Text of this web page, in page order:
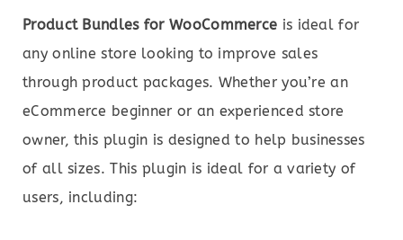
Product Bundles for WooCommerce is ideal for
any online store looking to improve sales
through product packages. Whether you’re an
eCommerce beginner or an experienced store
owner, this plugin is designed to help businesses
of all sizes. This plugin is ideal for a variety of
users, including: